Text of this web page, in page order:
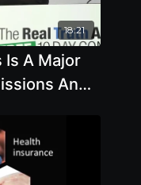
18:21
Is A Major
And